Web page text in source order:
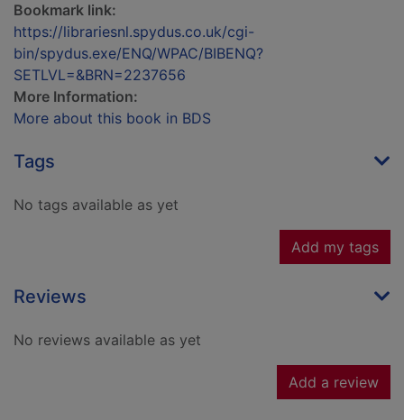
Bookmark link:
https://librariesnl.spydus.co.uk/cgi-
bin/spydus.exe/ENQ/WPAC/BIBENQ?
SETLVL=&BRN=2237656
More Information:
More about this book in BDS
Tags
No tags available as yet
Add my tags
Reviews
No reviews available as yet
Add a review